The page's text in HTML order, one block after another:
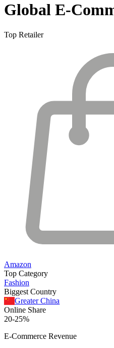
Global E-
Top Retailer
Amazon
Top Category
Fashion
Biggest Country
Greater China
Online Share
20-25%
E-Commerce Revenue